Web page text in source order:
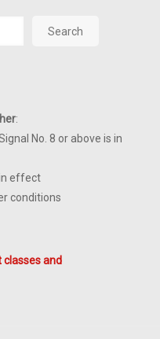
Search
:
No. 8 or above is in
effect
conditions
classes and